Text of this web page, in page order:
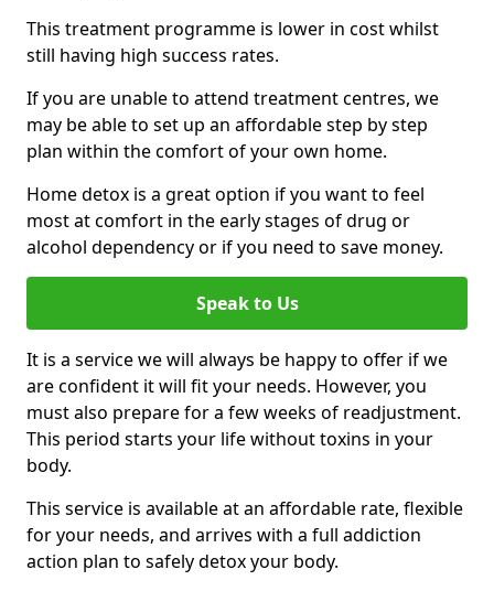
This treatment programme is lower in cost whilst
still having high success rates.
If you are unable to attend treatment centres, we
may be able to set up an affordable step by step
plan within the comfort of your own home.
Home detox is a great option if you want to feel
most at comfort in the early stages of drug or
alcohol dependency or if you need to save money.
Speak to Us
It is a service we will always be happy to offer if we
are confident it will fit your needs. However, you
must also prepare for a few weeks of readjustment.
This period starts your life without toxins in your
body.
This service is available at an affordable rate, flexible
for your needs, and arrives with a full addiction
action plan to safely detox your body.